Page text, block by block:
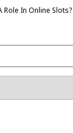
Role In Online Slots?